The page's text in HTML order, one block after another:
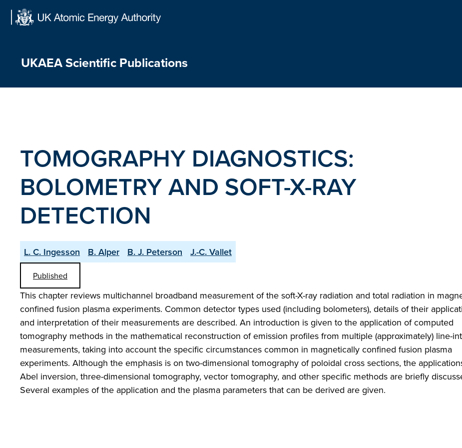
Skip
UKAEA Scientific Publications
TOMOGRAPHY DIAGNOSTICS:
BOLOMETRY AND SOFT-X-RAY
DETECTION
L. C. Ingesson B. Alper B. J. Peterson J.-C. Vallet
Published
This chapter reviews multichannel broadband measurement of the soft-X-ray radiation and total radiation in
confined fusion plasma experiments. Common detector types used (including bolometers), details of their
and interpretation of their measurements are described. An introduction is given to the application of computed
tomography methods in the mathematical reconstruction of emission profiles from multiple (approximately) line-
measurements, taking into account the specific circumstances common in magnetically confined fusion plasma
experiments. Although the emphasis is on two-dimensional tomography of poloidal cross sections, the
Abel inversion, three-dimensional tomography, vector tomography, and other specific methods are briefly
Several examples of the application and the plasma parameters that can be derived are given.